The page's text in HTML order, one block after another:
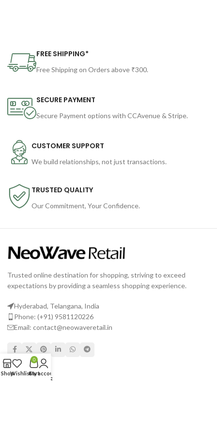
FREE SHIPPING*
Free Shipping on Orders above ₹300.
SECURE PAYMENT
Secure Payment options with CCAvenue & Stripe.
CUSTOMER SUPPORT
We build relationships, not just transactions.
TRUSTED QUALITY
Our Commitment, Your Confidence.
Trusted online destination for shopping, striving to exceed
expectations by providing a seamless shopping experience.
Hyderabad, Telangana, India
Phone: (+91) 9581120226
Email: contact@neowaveretail.in
USEFUL LINKS
ShopWishlist
0
Cart
My account